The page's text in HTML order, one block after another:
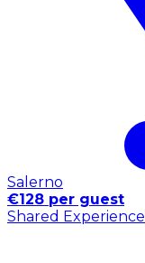
Salerno
€128 per guest
Shared Experience